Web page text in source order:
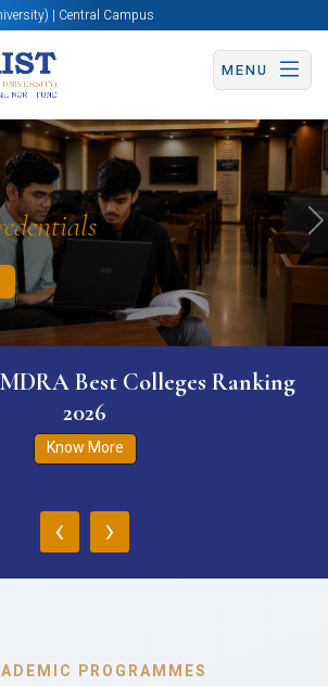
| Central Campus
MENU
Now Apply Now
Best Colleges Ranking
2026
Know More
‹ ›
PROGRAMMES